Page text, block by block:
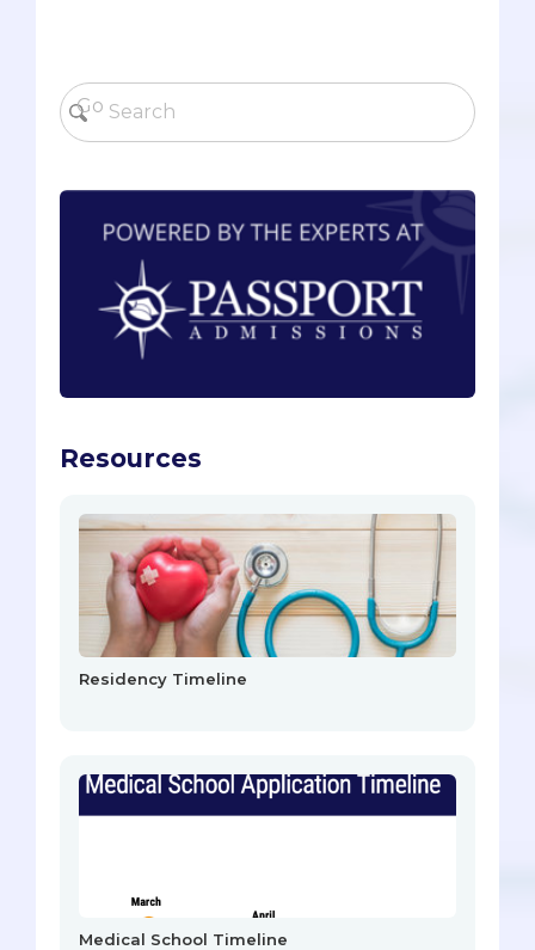
Resources
Residency Timeline
Medical School Timeline